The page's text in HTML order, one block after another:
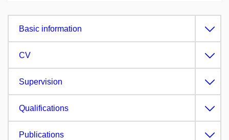
Basic information
CV
Supervision
Qualifications
Publications